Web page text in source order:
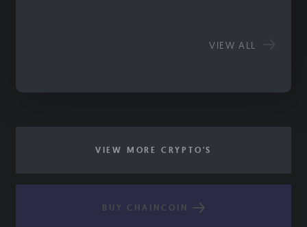
VIEW ALL
VIEW MORE CRYPTO'S
BUY CHAINCOIN